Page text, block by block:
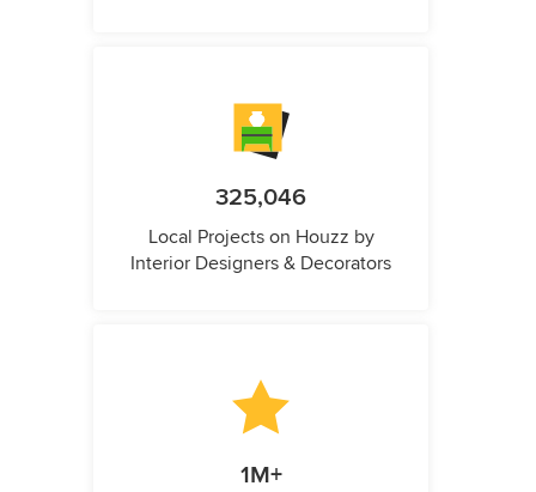
325,046
Local Projects on Houzz by
Interior Designers & Decorators
1M+